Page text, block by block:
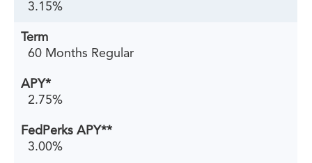
3.15%
60 Months Regular
2.75%
3.00%